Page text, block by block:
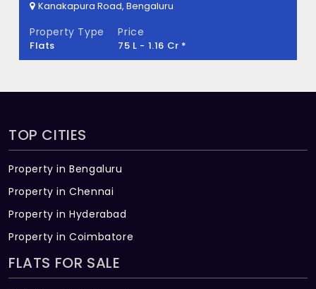
TG Heritage Built across 1.02 Acres of land.
Kanakapura Road, Bengaluru
Property Type
2.24 Cr - 2.76 Cr *
TOP CITIES
Property in Bengaluru
Property in Chennai
Property in Hyderabad
Property in Coimbatore
FLATS FOR SALE